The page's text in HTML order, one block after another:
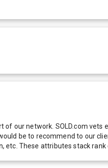
our network. SOLD.com
be to recommend to our
These attributes stack